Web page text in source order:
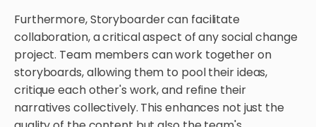
Furthermore, Storyboarder can facilitate
collaboration, a critical aspect of any social change
project. Team members can work together on
storyboards, allowing them to pool their ideas,
critique each other's work, and refine their
narratives collectively. This enhances not just the